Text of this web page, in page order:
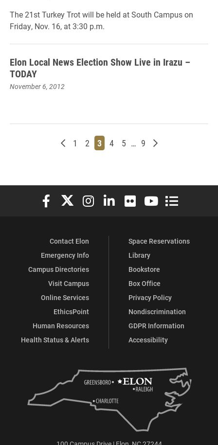
The 21st Turkey Trot will be held at South Campus on
Friday, Nov. 16, at 3:30 p.m.
Elon Local News Election Show Live in Irazu –
TODAY
November 6, 2012
Newer posts
Page
1 Page
2 Page
3 Page
4 Page
5 … Page
9 Older posts
Elon University Facebook
Elon University X (formerly Twitter)
Elon University Instagram
Elon University LinkedIn
Elon University Flickr
Elon University
Elon
Contact Elon
Emergency Info
Campus Directories
Visit Campus
Online Services
EthicsPoint
Human Resources
Health Status & Alerts
Space Reservations
Library
Bookstore
Box Office
Privacy Policy
Nondiscrimination
GDPR Information
Accessibility